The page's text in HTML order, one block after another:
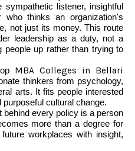
listener, insightful
who thinks an organization's
not just its money. This route
leadership as a duty, not a
people up rather than trying to
MBA Colleges in Bellari
thinkers from psychology,
arts. It fits people interested
cultural change.
behind every policy is a person
more than a degree for
workplaces with insight,